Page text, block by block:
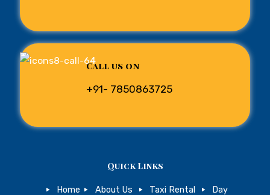
Call us on
+91- 7850863725
Quick Links
Home About Us Taxi Rental Day